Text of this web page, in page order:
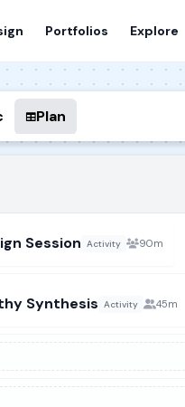
Portfolios Explore
Plan
Session Activity 90m
Synthesis Activity 45m